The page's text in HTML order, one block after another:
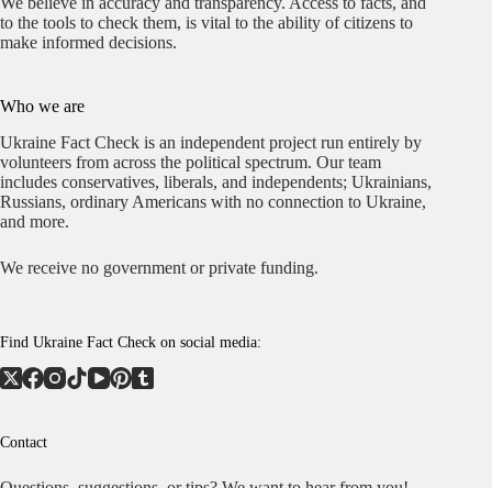
to the tools to check them, is vital to the ability of citizens to
make informed decisions.
Who we are
Ukraine Fact Check is an independent project run entirely by
volunteers from across the political spectrum. Our team
includes conservatives, liberals, and independents; Ukrainians,
Russians, ordinary Americans with no connection to Ukraine,
and more.
We receive no government or private funding.
Find Ukraine Fact Check on social media:
Contact